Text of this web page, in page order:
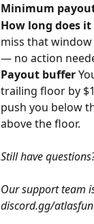
Minimum
How long does
miss that
— no action
Payout buffer
trailing floor by
push you below
above the floor.
Still have
Our support team
discord.gg/